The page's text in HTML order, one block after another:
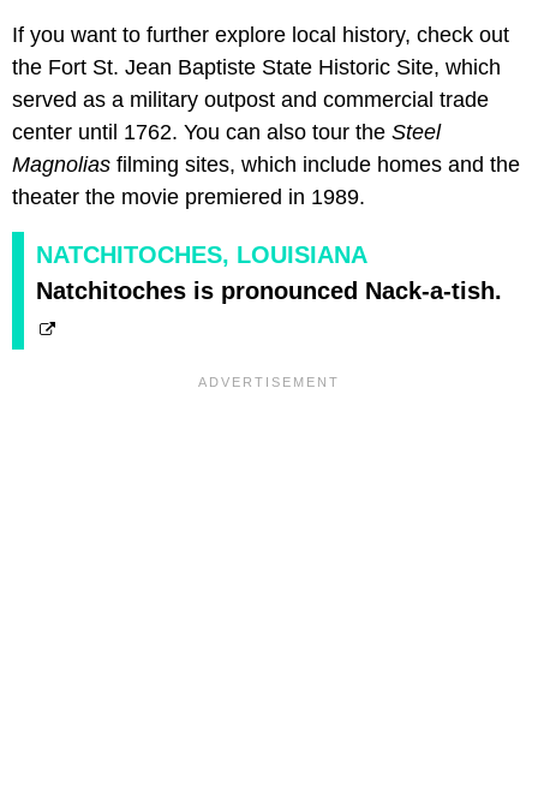
If you want to further explore local history, check out
the Fort St. Jean Baptiste State Historic Site, which
served as a military outpost and commercial trade
center until 1762. You can also tour the Steel
Magnolias filming sites, which include homes and the
theater the movie premiered in 1989.
NATCHITOCHES, LOUISIANA
Natchitoches is pronounced Nack-a-tish.